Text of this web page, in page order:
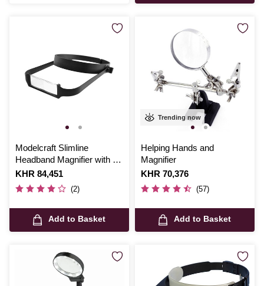
Modelcraft Slimline
Headband Magnifier with 4
Lenses
Is
KHR 84,451
(2)
Add to Basket
Trending now
Helping Hands and
Magnifier
Is
KHR 70,376
(57)
Add to Basket